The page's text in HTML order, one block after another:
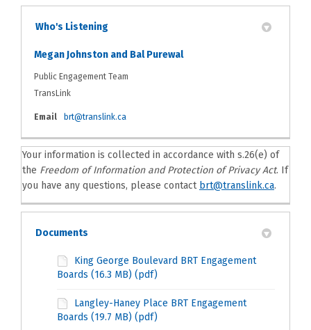
Who's Listening
Megan Johnston and Bal Purewal
Public Engagement Team
TransLink
Email brt@translink.ca
Your information is collected in accordance with s.26(e) of
the Freedom of Information and Protection of Privacy Act. If
you have any questions, please contact brt@translink.ca.
Documents
King George Boulevard BRT Engagement
Boards (16.3 MB) (pdf)
Langley-Haney Place BRT Engagement
Boards (19.7 MB) (pdf)